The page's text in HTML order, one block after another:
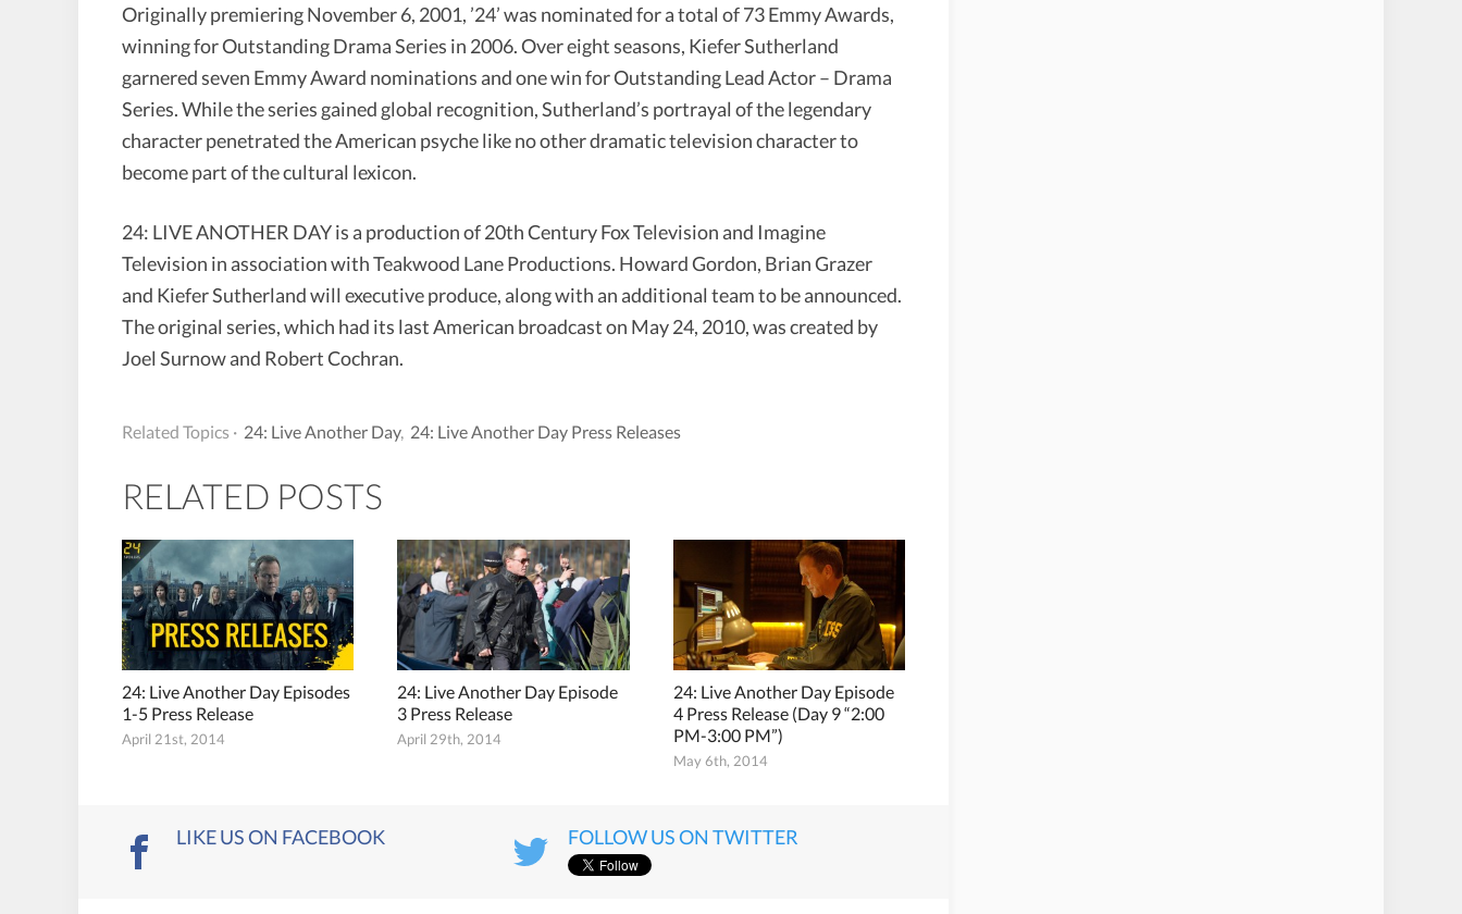
Originally premiering November 6, 2001, ’24’ was nominated for a total of 73 Emmy Awards,
winning for Outstanding Drama Series in 2006. Over eight seasons, Kiefer Sutherland
garnered seven Emmy Award nominations and one win for Outstanding Lead Actor – Drama
Series. While the series gained global recognition, Sutherland’s portrayal of the legendary
character penetrated the American psyche like no other dramatic television character to
become part of the cultural lexicon.
24: LIVE ANOTHER DAY is a production of 20th Century Fox Television and Imagine
Television in association with Teakwood Lane Productions. Howard Gordon, Brian Grazer
and Kiefer Sutherland will executive produce, along with an additional team to be announced.
The original series, which had its last American broadcast on May 24, 2010, was created by
Joel Surnow and Robert Cochran.
Related Topics · 24: Live Another Day, 24: Live Another Day Press Releases
RELATED POSTS
24: Live Another Day Episodes
1-5 Press Release
April 21st, 2014
24: Live Another Day Episode
3 Press Release
April 29th, 2014
24: Live Another Day Episode
4 Press Release (Day 9 “2:00
PM-3:00 PM”)
May 6th, 2014
LIKE US ON FACEBOOK FOLLOW US ON TWITTER